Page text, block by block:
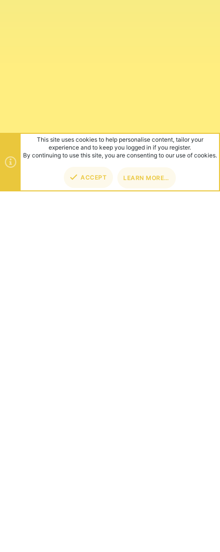
This site uses cookies to help personalise content, tailor your
experience and to keep you logged in if you register.
By continuing to use this site, you are consenting to our use of cookies.
ACCEPT LEARN MORE…